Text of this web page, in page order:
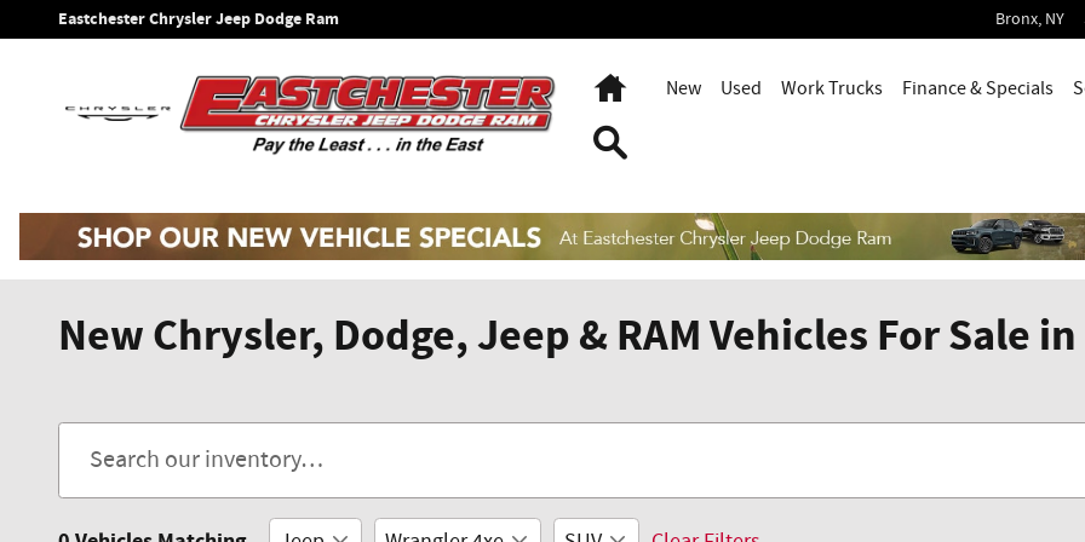
Skip to main content
Eastchester Chrysler Jeep Dodge Ram Bronx, NY
HomeNew Used Work Trucks Finance & Specials
New Chrysler, Dodge, Jeep & RAM Vehicles For Sale